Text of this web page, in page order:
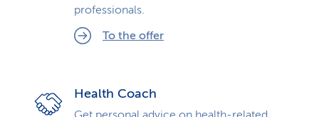
professionals.
To the offer
Health Coach